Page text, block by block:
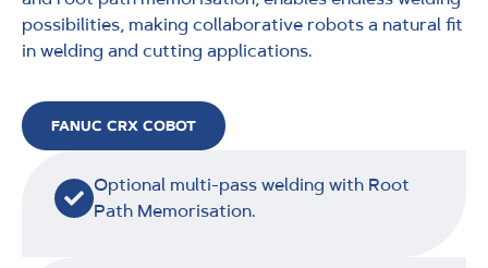
possibilities, making collaborative robots a natural fit
in welding and cutting applications.
FANUC CRX COBOT
Optional multi-pass welding with Root
Path Memorisation.